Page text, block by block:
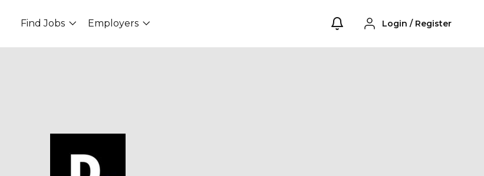
Find Jobs Employers Login / Register